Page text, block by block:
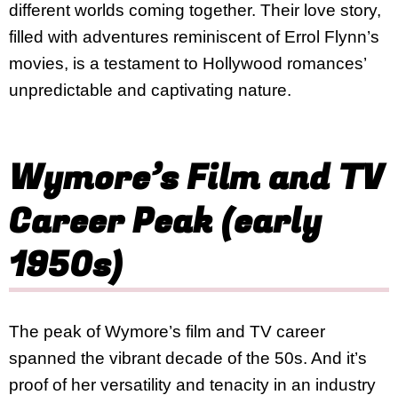
different worlds coming together. Their love story,
filled with adventures reminiscent of Errol Flynn’s
movies, is a testament to Hollywood romances’
unpredictable and captivating nature.
Wymore’s Film and TV
Career Peak (early
1950s)
The peak of Wymore’s film and TV career
spanned the vibrant decade of the 50s. And it’s
proof of her versatility and tenacity in an industry